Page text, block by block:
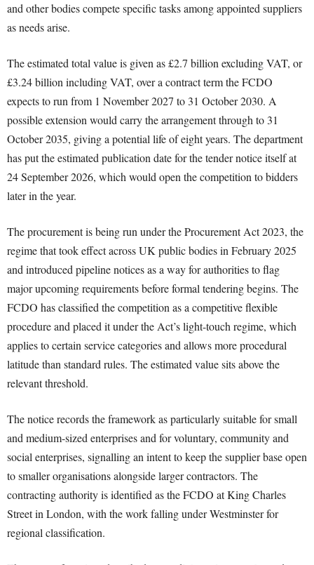
and other bodies compete specific tasks among appointed suppliers
as needs arise.
The estimated total value is given as £2.7 billion excluding VAT, or
£3.24 billion including VAT, over a contract term the FCDO
expects to run from 1 November 2027 to 31 October 2030. A
possible extension would carry the arrangement through to 31
October 2035, giving a potential life of eight years. The department
has put the estimated publication date for the tender notice itself at
24 September 2026, which would open the competition to bidders
later in the year.
The procurement is being run under the Procurement Act 2023, the
regime that took effect across UK public bodies in February 2025
and introduced pipeline notices as a way for authorities to flag
major upcoming requirements before formal tendering begins. The
FCDO has classified the competition as a competitive flexible
procedure and placed it under the Act’s light-touch regime, which
applies to certain service categories and allows more procedural
latitude than standard rules. The estimated value sits above the
relevant threshold.
The notice records the framework as particularly suitable for small
and medium-sized enterprises and for voluntary, community and
social enterprises, signalling an intent to keep the supplier base open
to smaller organisations alongside larger contractors. The
contracting authority is identified as the FCDO at King Charles
Street in London, with the work falling under Westminster for
regional classification.